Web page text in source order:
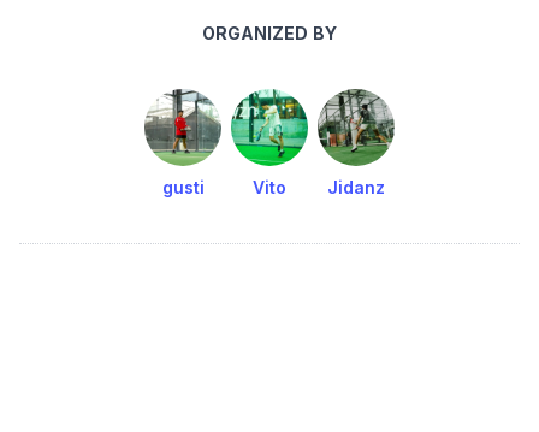
ORGANIZED BY
gusti Vito Jidanz